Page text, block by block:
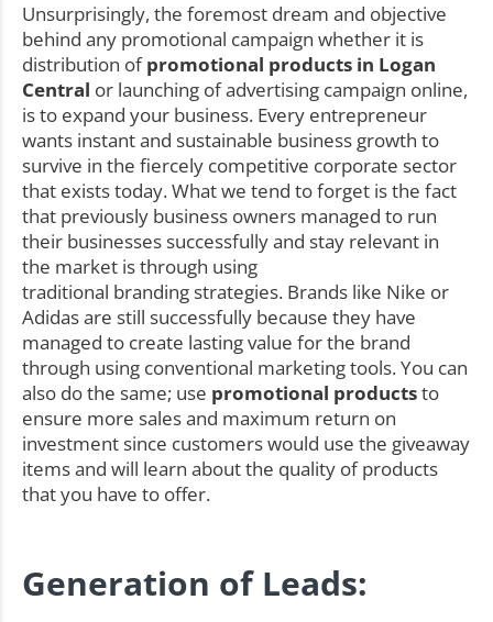
Unsurprisingly, the foremost dream and objective
behind any promotional campaign whether it is
distribution ofpromotional products in Logan
Central or launching of advertising campaign online,
is to expand your business. Every entrepreneur
wants instant and sustainable business growth to
survive in the fiercely competitive corporate sector
that exists today. What we tend to forget is the fact
that previously business owners managed to run
their businesses successfully and stay relevant in
the market is through using
traditional branding strategies. Brands like Nike or
Adidas are still successfully because they have
managed to create lasting value for the brand
through using conventional marketing tools. You can
also do the same; use promotional productsto
ensure more sales and maximum return on
investment since customers would use the giveaway
items and will learn about the quality of products
that you have to offer.
Generation of Leads: